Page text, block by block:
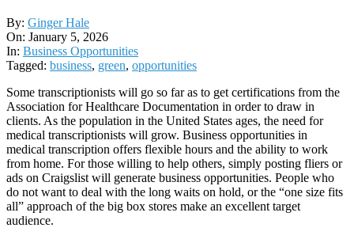
By: Ginger Hale
On: January 5, 2026
In: Business Opportunities
Tagged: business, green, opportunities
Some transcriptionists will go so far as to get certifications from the
Association for Healthcare Documentation in order to draw in
clients. As the population in the United States ages, the need for
medical transcriptionists will grow. Business opportunities in
medical transcription offers flexible hours and the ability to work
from home. For those willing to help others, simply posting fliers or
ads on Craigslist will generate business opportunities. People who
do not want to deal with the long waits on hold, or the “one size fits
all” approach of the big box stores make an excellent target
audience.